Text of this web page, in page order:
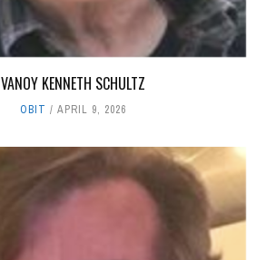
VANOY KENNETH SCHULTZ
OBIT APRIL 9, 2026